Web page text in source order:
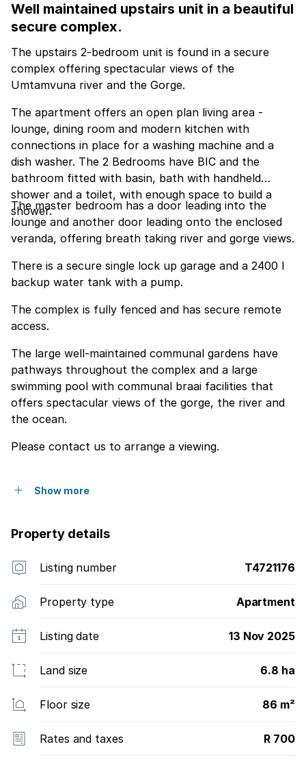
Well maintained upstairs unit in a beautiful
secure complex.
The upstairs 2-bedroom unit is found in a secure
complex offering spectacular views of the
Umtamvuna river and the Gorge.
The apartment offers an open plan living area -
lounge, dining room and modern kitchen with
connections in place for a washing machine and a
dish washer. The 2 Bedrooms have BIC and the
bathroom fitted with basin, bath with handheld
shower and a toilet, with enough space to build a
shower.
The master bedroom has a door leading into the
lounge and another door leading onto the enclosed
veranda, offering breath taking river and gorge views.
There is a secure single lock up garage and a 2400 l
backup water tank with a pump.
The complex is fully fenced and has secure remote
access.
The large well-maintained communal gardens have
pathways throughout the complex and a large
swimming pool with communal braai facilities that
offers spectacular views of the gorge, the river and
the ocean.
Please contact us to arrange a viewing.
Show more
Property details
Listing number T4721176
Property type Apartment
Listing date 13 Nov 2025
Land size 6.8 ha
Floor size 86 m²
Rates and taxes R 700